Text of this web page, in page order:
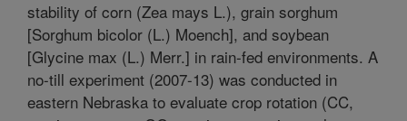
stability of corn (Zea mays L.), grain sorghum
[Sorghum bicolor (L.) Moench], and soybean
[Glycine max (L.) Merr.] in rain-fed environments. A
no-till experiment (2007-13) was conducted in
eastern Nebraska to evaluate crop rotation (CC,